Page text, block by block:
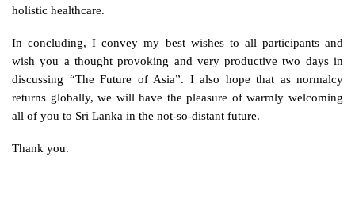
holistic healthcare.
In concluding, I convey my best wishes to all participants and
wish you a thought provoking and very productive two days in
discussing “The Future of Asia”. I also hope that as normalcy
returns globally, we will have the pleasure of warmly welcoming
all of you to Sri Lanka in the not-so-distant future.
Thank you.